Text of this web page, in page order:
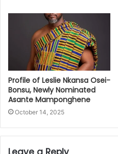
Profile of Leslie Nkansa Osei-
Bonsu, Newly Nominated
Asante Mamponghene
October 14, 2025